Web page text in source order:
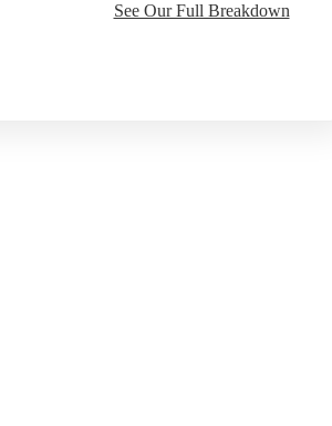
See Our Full Breakdown